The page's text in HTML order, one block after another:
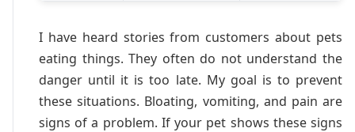
I have heard stories from customers about pets
eating things. They often do not understand the
danger until it is too late. My goal is to prevent
these situations. Bloating, vomiting, and pain are
signs of a problem. If your pet shows these signs